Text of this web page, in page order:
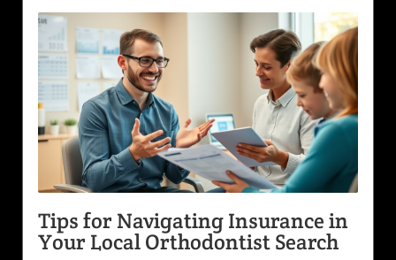
Tips for Navigating Insurance in
Your Local Orthodontist Search